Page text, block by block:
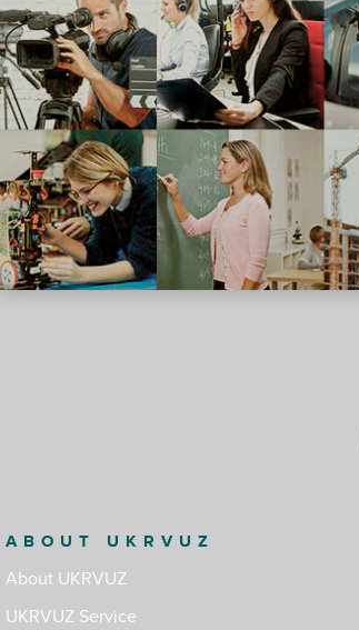
ABOUT UKRVUZ
About UKRVUZ
UKRVUZ Service